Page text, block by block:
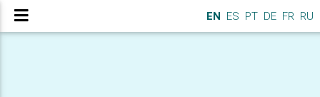
EN ES PT DE FR RU